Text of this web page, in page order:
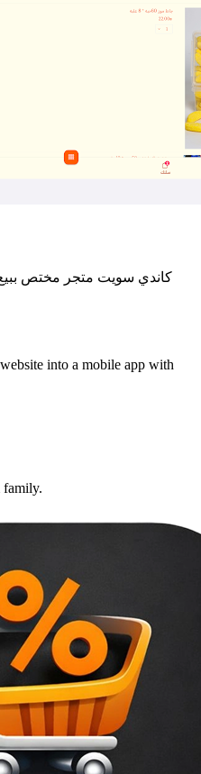
كاندي سويت متجر مختص ببيع
into a mobile app with
family.